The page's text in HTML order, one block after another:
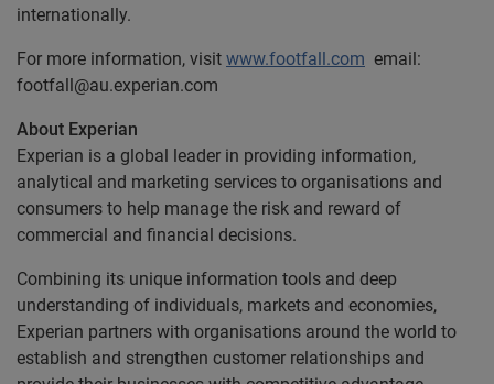
internationally.
For more information, visit www.footfall.com email:
footfall@au.experian.com
About Experian
Experian is a global leader in providing information,
analytical and marketing services to organisations and
consumers to help manage the risk and reward of
commercial and financial decisions.
Combining its unique information tools and deep
understanding of individuals, markets and economies,
Experian partners with organisations around the world to
establish and strengthen customer relationships and